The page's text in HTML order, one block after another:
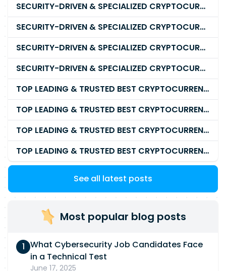
SECURITY-DRIVEN & SPECIALIZED CRYPTOCURRENCY SCAM RECOVERY AGENCY IN 2026
SECURITY-DRIVEN & SPECIALIZED CRYPTOCURRENCY SCAM RECOVERY EXPERTS IN 2026
SECURITY-DRIVEN & SPECIALIZED CRYPTOCURRENCY SCAM RECOVERY SERVICE IN 2026
SECURITY-DRIVEN & SPECIALIZED CRYPTOCURRENCY SCAM RECOVERY COMPANY IN 2026
TOP LEADING & TRUSTED BEST CRYPTOCURRENCY RECOVERY AGENCY RECOVERING LOST OR STOLEN CRYPTOCURRENCY
TOP LEADING & TRUSTED BEST CRYPTOCURRENCY RECOVERY EXPERT RECOVERING LOST OR STOLEN CRYPTOCURRENCY
TOP LEADING & TRUSTED BEST CRYPTOCURRENCY RECOVERY SERVICE RECOVERING LOST OR STOLEN CRYPTOCURRENCY
TOP LEADING & TRUSTED BEST CRYPTOCURRENCY RECOVERY COMPANY RECOVERING LOST OR STOLEN CRYPTOCURRENCY
See all latest posts
Most popular blog posts
What Cybersecurity Job Candidates Face
in a Technical Test
June 17, 2025